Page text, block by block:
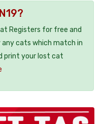
Registers for free and
cats which match in
print your lost cat